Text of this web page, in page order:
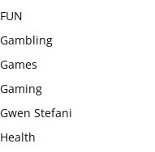
FUN
Gambling
Games
Gaming
Gwen Stefani
Health